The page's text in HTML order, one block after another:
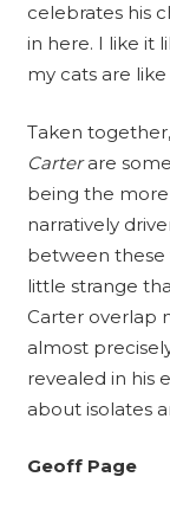
celebrates his
in here. I like it
my cats are
Taken together,
Carterare
being the
narratively
between these
little strange
Carter overlap
almost
revealed in his
about isolates
Geoff Page